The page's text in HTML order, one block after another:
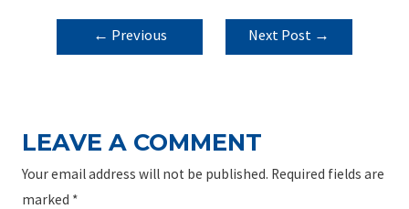
POST
NAVIGATION
← Previous
Next Post →
LEAVE A COMMENT
Your email address will not be published. Required fields are
marked *